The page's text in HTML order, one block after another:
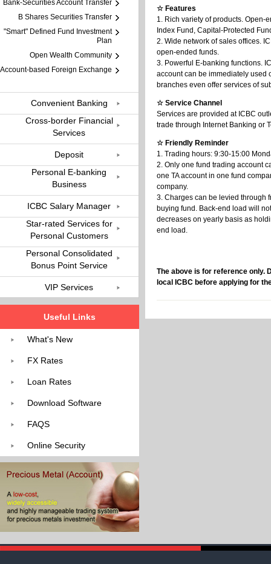
☆ Features
1. Rich variety of products. Open-
Index Fund, Capital-Protected
2. Wide network of sales offices.
open-ended funds.
3. Powerful E-banking functions.
account can be immediately used
branches even offer services of
☆ Service Channel
Services are provided at ICBC
trade through Internet Banking or
☆ Friendly Reminder
1. Trading hours: 9:30-15:00
2. Only one fund trading account
one TA account in one fund
company.
3. Charges can be levied through
buying fund. Back-end load will
decreases on yearly basis as
end load.
The above is for reference only.
local ICBC before applying for
Bank-Securities Account Transfer
B Shares Securities Transfer
"Smart" Defined Fund Investment
Plan
Open Wealth Community
Account-based Foreign Exchange
Convenient Banking
Cross-border Financial
Services
Deposit
Personal E-banking
Business
ICBC Salary Manager
Star-rated Services for
Personal Customers
Personal Consolidated
Bonus Point Service
VIP Services
Useful Links
What's New
FX Rates
Loan Rates
Download Software
FAQS
Online Security